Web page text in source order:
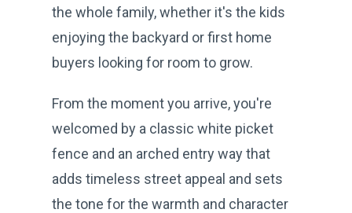
the whole family, whether it's the kids
enjoying the backyard or first home
buyers looking for room to grow.
From the moment you arrive, you're
welcomed by a classic white picket
fence and an arched entry way that
adds timeless street appeal and sets
the tone for the warmth and character